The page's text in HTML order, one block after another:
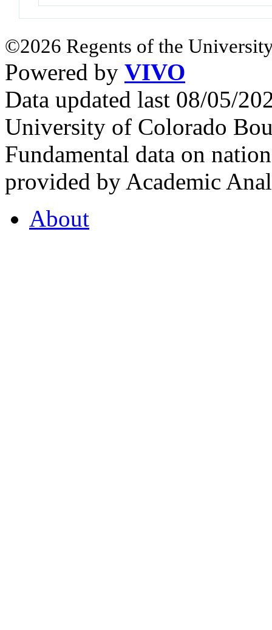
©2026 Regents of the
Powered by VIVO
Data updated last 08/05/
University of Colorado
Fundamental data on
provided by Academic
About